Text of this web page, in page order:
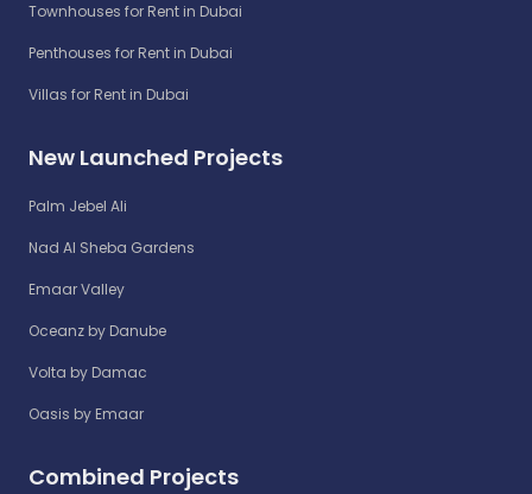
Townhouses for Rent in Dubai
Penthouses for Rent in Dubai
Villas for Rent in Dubai
New Launched Projects
Palm Jebel Ali
Nad Al Sheba Gardens
Emaar Valley
Oceanz by Danube
Volta by Damac
Oasis by Emaar
Combined Projects